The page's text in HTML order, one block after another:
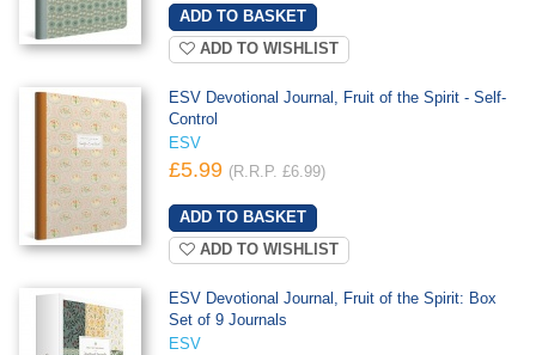
ADD TO WISHLIST
ESV Devotional Journal, Fruit of the Spirit - Self-
Control
ESV
£5.99 (R.R.P. £6.99)
ADD TO WISHLIST
ESV Devotional Journal, Fruit of the Spirit: Box
Set of 9 Journals
ESV